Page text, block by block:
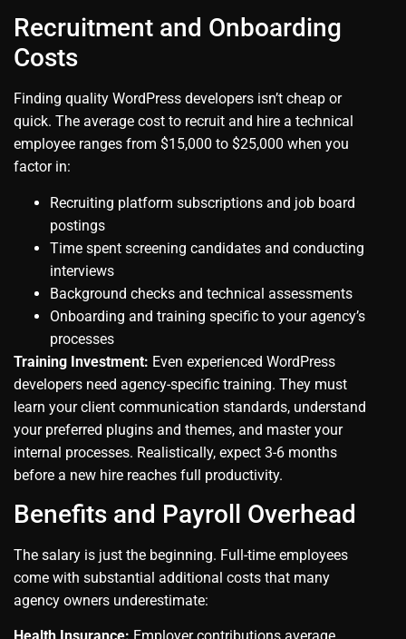
Recruitment and Onboarding
Costs
Finding quality WordPress developers isn’t cheap or
quick. The average cost to recruit and hire a technical
employee ranges from $15,000 to $25,000 when you
factor in:
Recruiting platform subscriptions and job board
postings
Time spent screening candidates and conducting
interviews
Background checks and technical assessments
Onboarding and training specific to your agency’s
processes
Training Investment: Even experienced WordPress
developers need agency-specific training. They must
learn your client communication standards, understand
your preferred plugins and themes, and master your
internal processes. Realistically, expect 3-6 months
before a new hire reaches full productivity.
Benefits and Payroll Overhead
The salary is just the beginning. Full-time employees
come with substantial additional costs that many
agency owners underestimate: